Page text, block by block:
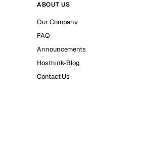
ABOUT US
Our Company
FAQ
Announcements
Hosthink-Blog
Contact Us